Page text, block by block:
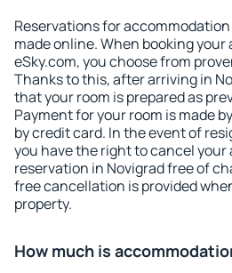
Reservations for
made online. When booking
eSky.com, you choose from
Thanks to this, after arriving in
that your room is prepared as
Payment for your room is made
by credit card. In the event of
you have the right to cancel
reservation in Novigrad free of
free cancellation is provided
property.
How much is